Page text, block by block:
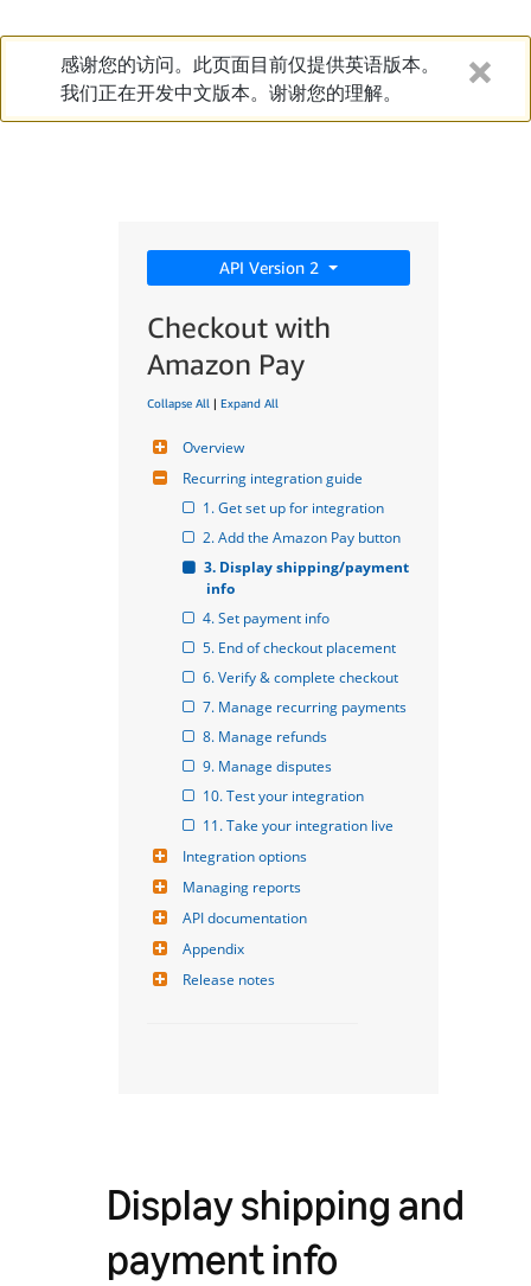
感谢您的访问。此页面目前仅提供英语版本。
我们正在开发中文版本。谢谢您的理解。
API Version 2
Checkout with
Amazon Pay
Collapse All | Expand All
Overview
Recurring integration guide
1. Get set up for integration
2. Add the Amazon Pay button
3. Display shipping/payment
info
4. Set payment info
5. End of checkout placement
6. Verify & complete checkout
7. Manage recurring payments
8. Manage refunds
9. Manage disputes
10. Test your integration
11. Take your integration live
Integration options
Managing reports
API documentation
Appendix
Release notes
Display shipping and
payment info